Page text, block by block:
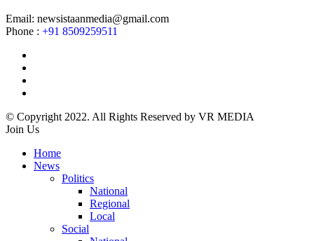
Email: newsistaanmedia@gmail.com
Phone : +91 8509259511
© Copyright 2022. All Rights Reserved by VR MEDIA
Join Us
Home
News
Politics
National
Regional
Local
Social